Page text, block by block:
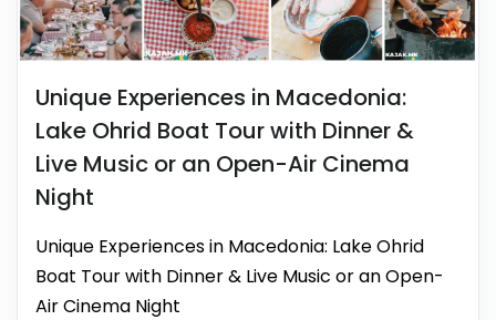
Unique Experiences in Macedonia:
Lake Ohrid Boat Tour with Dinner &
Live Music or an Open-Air Cinema
Night
Unique Experiences in Macedonia: Lake Ohrid
Boat Tour with Dinner & Live Music or an Open-
Air Cinema Night